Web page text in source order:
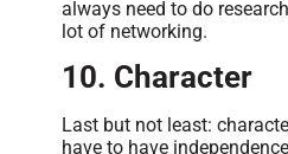
always need to do
lot of networking.
10. Character
Last but not least:
have to have